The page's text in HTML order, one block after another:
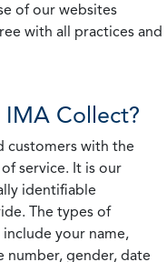
of our websites
with all practices and
Collect?
customers with the
service. It is our
identifiable
The types of
your name,
number, gender, date